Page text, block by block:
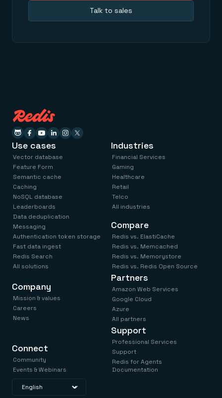
Talk to sales
Use cases
Vector database
Feature Form
Semantic cache
Caching
NoSQL database
Leaderboards
Data deduplication
Messaging
Authentication token storage
Fast data ingest
Redis Search
All solutions
Industries
Financial Services
Gaming
Healthcare
Retail
Telco
All industries
Compare
Redis vs. ElastiCache
Redis vs. Memcached
Redis vs. Memorystore
Redis vs. Redis Open Source
Company
Mission & values
Careers
News
Connect
Community
Events & Webinars
Partners
Amazon Web Services
Google Cloud
Azure
All partners
Support
Professional Services
Support
Redis for Agents
Documentation